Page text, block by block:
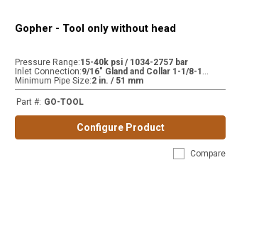
Gopher - Tool only without head
Pressure Range:15-40k psi / 1034-2757 bar
Inlet Connection: 9
/16" Gland and Collar 1-1/8-12 (H9) | 9/16" Gland and Collar 13/16-16 (MP9)
Minimum Pipe Size:2 in. / 51 mm
Part #: GO-TOOL
Configure Product
Compare